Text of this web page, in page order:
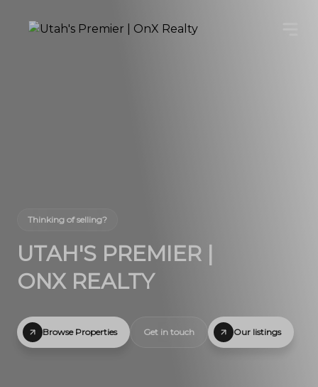
Thinking of selling?
UTAH'S PREMIER |
ONX REALTY
Browse Properties Get in touch Our listings